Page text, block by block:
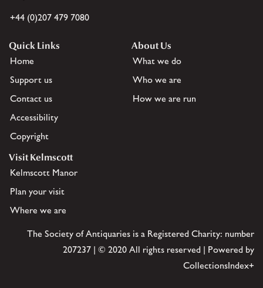
+44 (0)207 479 7080
Quick Links
Home
Support us
Contact us
Accessibility
Copyright
About Us
What we do
Who we are
How we are run
Visit Kelmscott
Kelmscott Manor
Plan your visit
Where we are
The Society of Antiquaries is a Registered Charity: number
207237 | © 2020 All rights reserved | Powered by
CollectionsIndex+